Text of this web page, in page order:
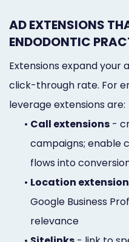
AD EXTENSIONS
ENDODONTIC
Extensions expand
click-through rate. For
leverage extensions are:
• Call extensions -
campaigns; enable
flows into
• Location
Google Business
relevance